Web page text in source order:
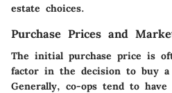
estate choices.
Purchase Prices and
The initial purchase price is
factor in the decision to buy a
Generally, co-ops tend to